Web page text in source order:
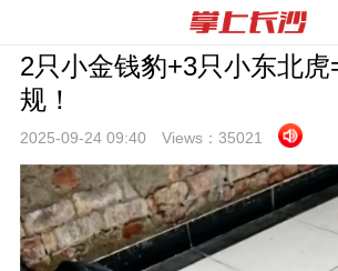
2只小金钱豹+3只小东北虎
规！
2025-09-24 09:40 Views： 35021